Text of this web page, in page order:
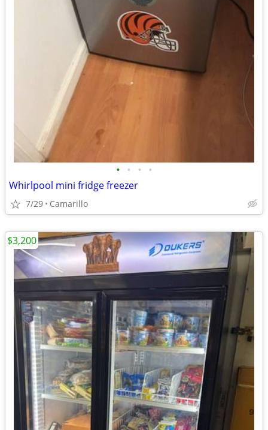
• • • •
Whirlpool mini fridge freezer
7/29 Camarillo
$3,200